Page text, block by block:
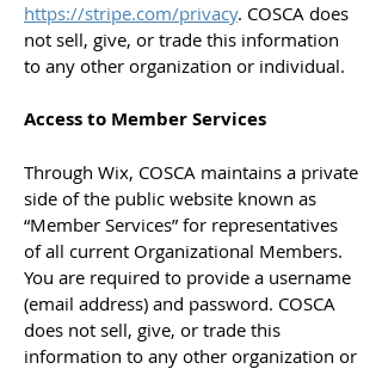
https://stripe.com/privacy. COSCA does
not sell, give, or trade this information
to any other organization or individual.
Access to Member Services
Through Wix, COSCA maintains a private
side of the public website known as
“Member Services” for representatives
of all current Organizational Members.
You are required to provide a username
(email address) and password. COSCA
does not sell, give, or trade this
information to any other organization or